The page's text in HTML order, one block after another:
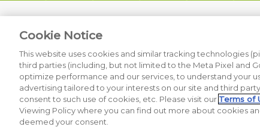
Previous Project
© 2026 Thatcher+Co. All Rights Reserved. |Privacy Policy |
Cookie Notice
This website uses cookies and similar tracking technologies
third parties (including, but not limited to the Meta Pixel and
optimize performance and our services, to understand your
advertising tailored to your interests on our site and third
consent to such use of cookies, etc. Please visit our Terms of
Viewing Policy where you can find out more about cookies
deemed your consent.